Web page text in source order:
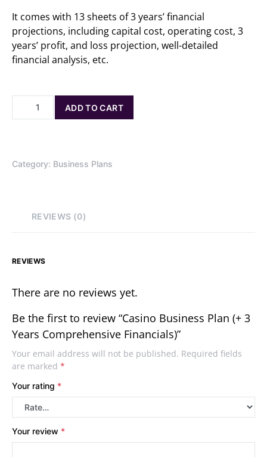
It comes with 13 sheets of 3 years’ financial
projections, including capital cost, operating cost, 3
years’ profit, and loss projection, well-detailed
financial analysis, etc.
ADD TO CART
Category: Business Plans
REVIEWS (0)
REVIEWS
There are no reviews yet.
Be the first to review “Casino Business Plan (+ 3
Years Comprehensive Financials)”
Your email address will not be published. Required fields
are marked *
Your rating *
Your review *